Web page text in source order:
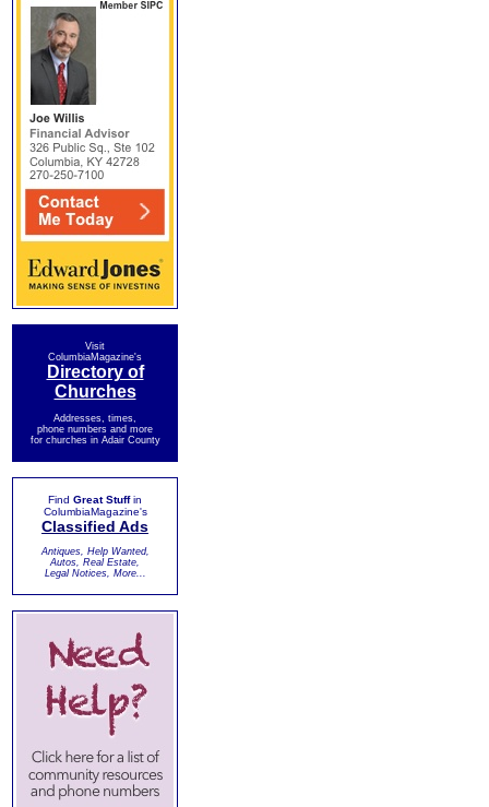
Visit
ColumbiaMagazine's
Directory of
Churches
Addresses, times,
phone numbers and more
for churches in Adair County
Find Great Stuffin
ColumbiaMagazine's
Classified Ads
Antiques, Help Wanted,
Autos, Real Estate,
Legal Notices, More...